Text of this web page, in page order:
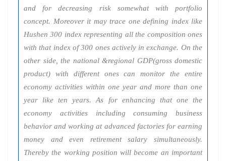
and for decreasing risk somewhat with portfolio
concept. Moreover it may trace one defining index like
Hushen 300 index representing all the composition ones
with that index of 300 ones actively in exchange. On the
other side, the national &regional GDP(gross domestic
product) with different ones can monitor the entire
economy activities within one year and more than one
year like ten years. As for enhancing that one the
economy activities including consuming business
behavior and working at advanced factories for earning
money and even retirement salary simultaneously.
Thereby the working position will become an important